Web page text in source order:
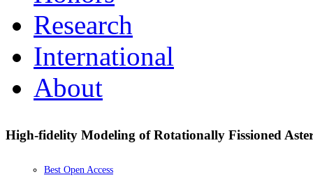
Research
International
About
High-fidelity Modeling of Rotationally Fissioned
Best Open Access